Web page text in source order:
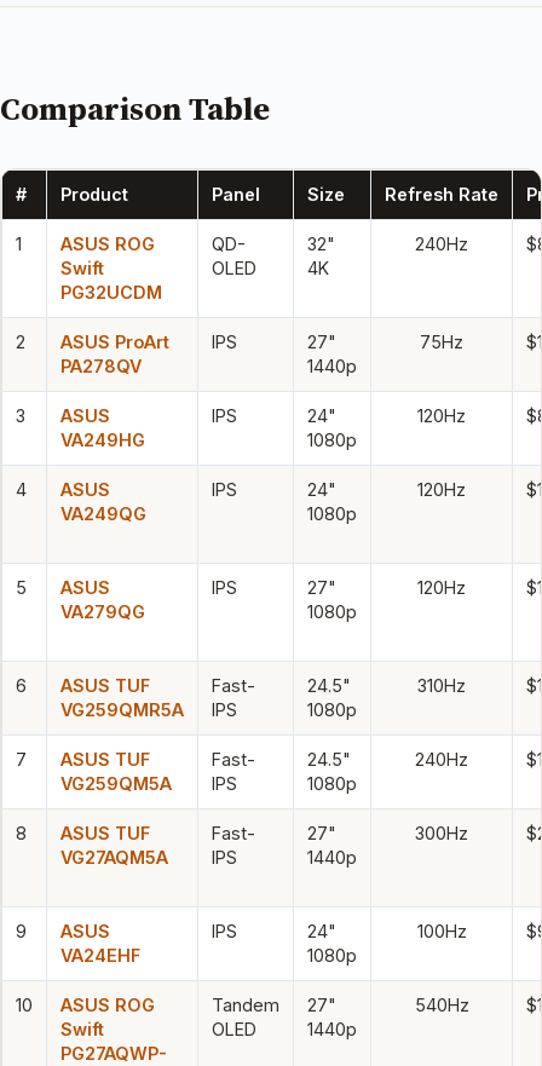
Comparison Table
# Product Panel Size Refresh Rate
1
ASUS ROG
Swift
PG32UCDM
QD-
OLED
32"
4K
240Hz
2
ASUS ProArt
PA278QV
IPS
27"
1440p
75Hz
3
ASUS
VA249HG
IPS
24"
1080p
120Hz
4
ASUS
VA249QG
IPS
24"
1080p
120Hz
5
ASUS
VA279QG
IPS
27"
1080p
120Hz
6
ASUS TUF
VG259QMR5A
Fast-
IPS
24.5"
1080p
310Hz
7
ASUS TUF
VG259QM5A
Fast-
IPS
24.5"
1080p
240Hz
8
ASUS TUF
VG27AQM5A
Fast-
IPS
27"
1440p
300Hz
9
ASUS
VA24EHF
IPS
24"
1080p
100Hz
10
ASUS ROG
Swift
PG27AQWP-
Tandem
OLED
27"
1440p
540Hz